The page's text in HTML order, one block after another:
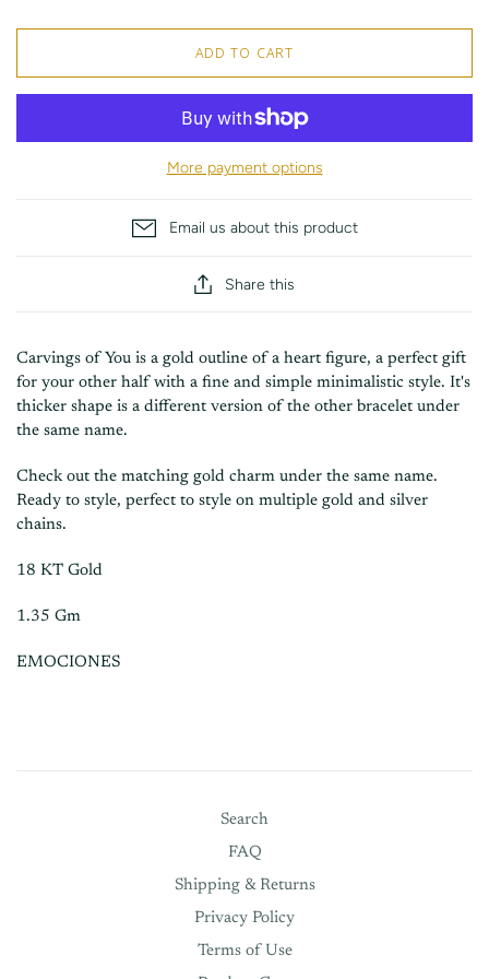
ADD TO CART
More payment options
Email us about this product
Share this
Carvings of You is a gold outline of a heart figure, a perfect gift
for your other half with a fine and simple minimalistic style. It's
thicker shape is a different version of the other bracelet under
the same name.
Check out the matching gold charm under the same name.
Ready to style, perfect to style on multiple gold and silver
chains.
18 KT Gold
1.35 Gm
EMOCIONES
Search
FAQ
Shipping & Returns
Privacy Policy
Terms of Use